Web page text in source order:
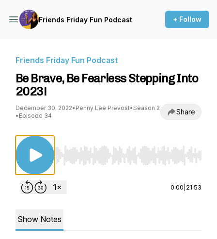
Friends Friday Fun Podcast + Follow
Friends Friday Fun Podcast
Be Brave, Be Fearless Stepping Into
2023!
December 30, 2022• Penny Lee Prevost• Season 2
• Episode 34 Share
Use Left/Right to seek, Home/End to jump
0:00 21:53
Show Notes